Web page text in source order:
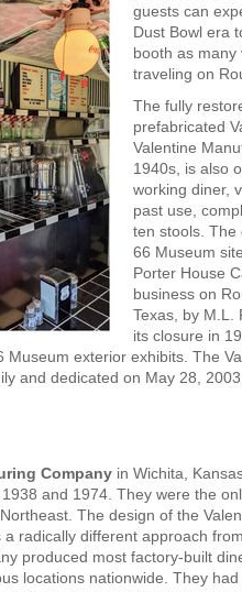
guests can
Dust Bowl era
booth as many
traveling on
The fully
prefabricated
Valentine
1940s, is also
working diner,
past use,
ten stools. The
66 Museum
Porter House
business on
Texas, by M.L.
its closure in
Museum exterior exhibits. The
and dedicated on May 28,
Companyin Wichita,
and 1974. They were the
The design of the
radically different approach
produced most factory-built
locations nationwide. They